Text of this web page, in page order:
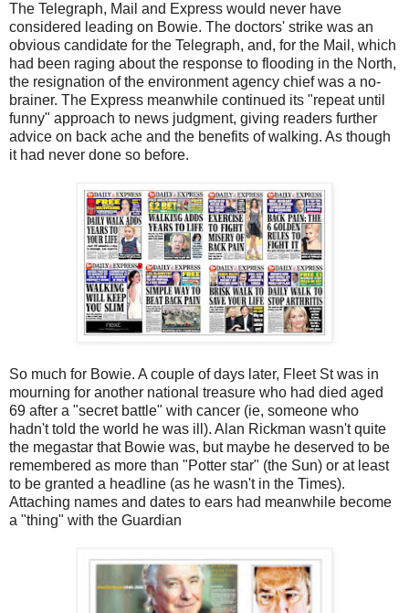
The Telegraph, Mail and Express would never have
considered leading on Bowie. The doctors' strike was an
obvious candidate for the Telegraph, and, for the Mail, which
had been raging about the response to flooding in the North,
the resignation of the environment agency chief was a no-
brainer. The Express meanwhile continued its "repeat until
funny" approach to news judgment, giving readers further
advice on back ache and the benefits of walking. As though
it had never done so before.
So much for Bowie. A couple of days later, Fleet St was in
mourning for another national treasure who had died aged
69 after a "secret battle" with cancer (ie, someone who
hadn't told the world he was ill). Alan Rickman wasn't quite
the megastar that Bowie was, but maybe he deserved to be
remembered as more than "Potter star" (the Sun) or at least
to be granted a headline (as he wasn't in the Times).
Attaching names and dates to ears had meanwhile become
a "thing" with the Guardian